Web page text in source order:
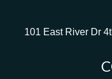
101 East River Dr